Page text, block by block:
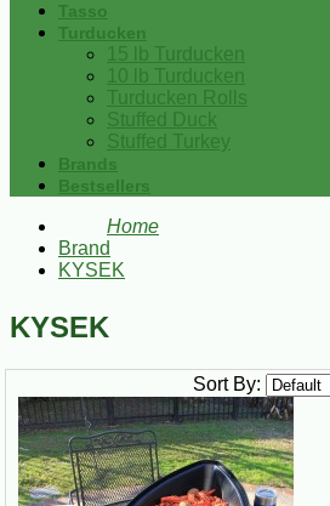
Tasso
Turducken
15 lb Turducken
10 lb Turducken
Turducken Rolls
Stuffed Duck
Stuffed Turkey
Brands
Bestsellers
Home
Brand
KYSEK
KYSEK
Sort By: